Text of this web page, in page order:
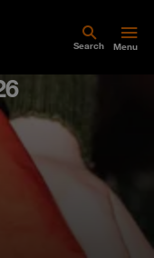
Search Menu